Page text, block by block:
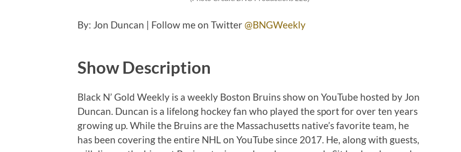
By: Jon Duncan | Follow me on Twitter @BNGWeekly
Show Description
Black N’ Gold Weekly is a weekly Boston Bruins show on YouTube hosted by Jon
Duncan. Duncan is a lifelong hockey fan who played the sport for over ten years
growing up. While the Bruins are the Massachusetts native’s favorite team, he
has been covering the entire NHL on YouTube since 2017. He, along with guests,